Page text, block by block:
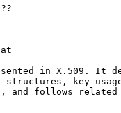
in X.509. It
key-usage
and follows related